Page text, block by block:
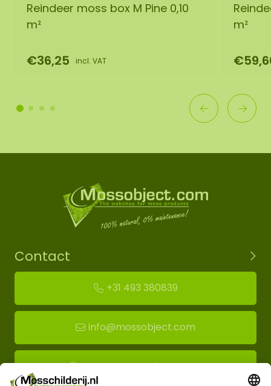
Reindeer moss box M Pine 0,10
m²
€36,25 incl. VAT
m²
Contact
+31 493 380839
info@mossobject.com
Route to moss showroom